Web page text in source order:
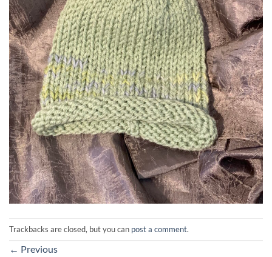
Trackbacks are closed, but you can post a comment.
← Previous